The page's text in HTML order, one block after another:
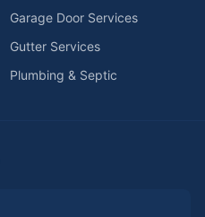
Garage Door Services
Gutter Services
Plumbing & Septic